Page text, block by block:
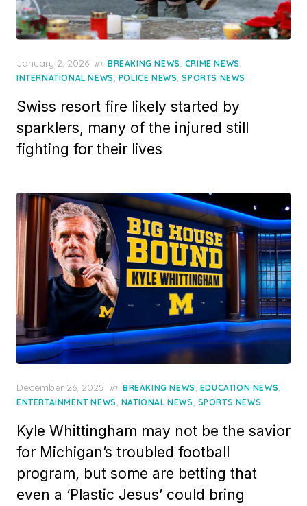
Posted
on
January 2, 2026 in BREAKING NEWS, CRIME NEWS,
INTERNATIONAL NEWS, POLICE NEWS,SPORTS NEWS
Swiss resort fire likely started by
sparklers, many of the injured still
fighting for their lives
Posted
on
December 26, 2025 in BREAKING NEWS, EDUCATION NEWS,
ENTERTAINMENT NEWS, NATIONAL NEWS, SPORTS NEWS
Kyle Whittingham may not be the savior
for Michigan’s troubled football
program, but some are betting that
even a ‘Plastic Jesus’ could bring